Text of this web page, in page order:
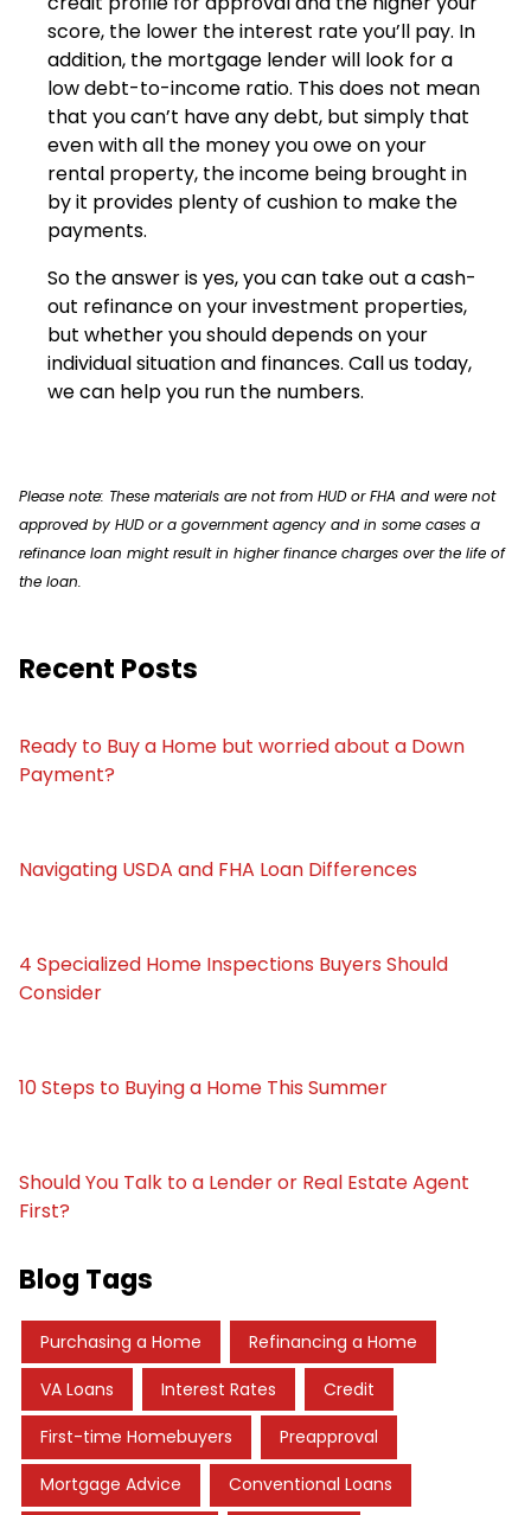
score, the lower the interest rate you’ll pay. In
addition, the mortgage lender will look for a
low debt-to-income ratio. This does not mean
that you can’t have any debt, but simply that
even with all the money you owe on your
rental property, the income being brought in
by it provides plenty of cushion to make the
payments.
So the answer is yes, you can take out a cash-
out refinance on your investment properties,
but whether you should depends on your
individual situation and finances. Call us today,
we can help you run the numbers.
Please note: These materials are not from HUD or FHA and were not
approved by HUD or a government agency and in some cases a
refinance loan might result in higher finance charges over the life of
the loan.
Recent Posts
Ready to Buy a Home but worried about a Down
Payment?
Navigating USDA and FHA Loan Differences
4 Specialized Home Inspections Buyers Should
Consider
10 Steps to Buying a Home This Summer
Should You Talk to a Lender or Real Estate Agent
First?
Blog Tags
Purchasing a Home Refinancing a Home
VA Loans Interest Rates Credit
First-time Homebuyers Preapproval
Mortgage Advice Conventional Loans